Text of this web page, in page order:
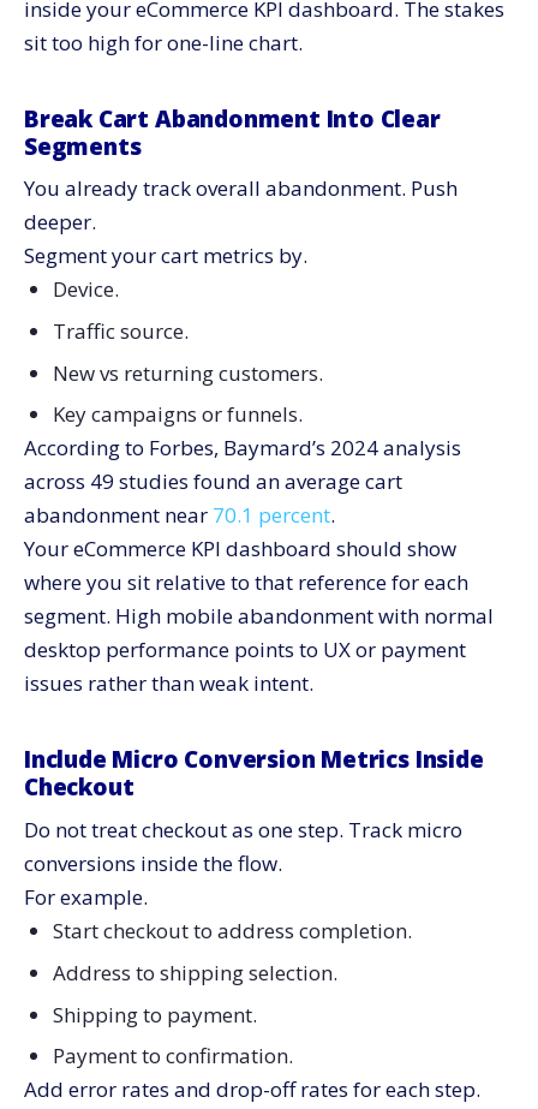
inside your eCommerce KPI dashboard. The stakes
sit too high for one-line chart.
Break Cart Abandonment Into Clear
Segments
You already track overall abandonment. Push
deeper.
Segment your cart metrics by.
Device.
Traffic source.
New vs returning customers.
Key campaigns or funnels.
According to Forbes, Baymard’s 2024 analysis
across 49 studies found an average cart
abandonment near 70.1 percent.
Your eCommerce KPI dashboard should show
where you sit relative to that reference for each
segment. High mobile abandonment with normal
desktop performance points to UX or payment
issues rather than weak intent.
Include Micro Conversion Metrics Inside
Checkout
Do not treat checkout as one step. Track micro
conversions inside the flow.
For example.
Start checkout to address completion.
Address to shipping selection.
Shipping to payment.
Payment to confirmation.
Add error rates and drop-off rates for each step.